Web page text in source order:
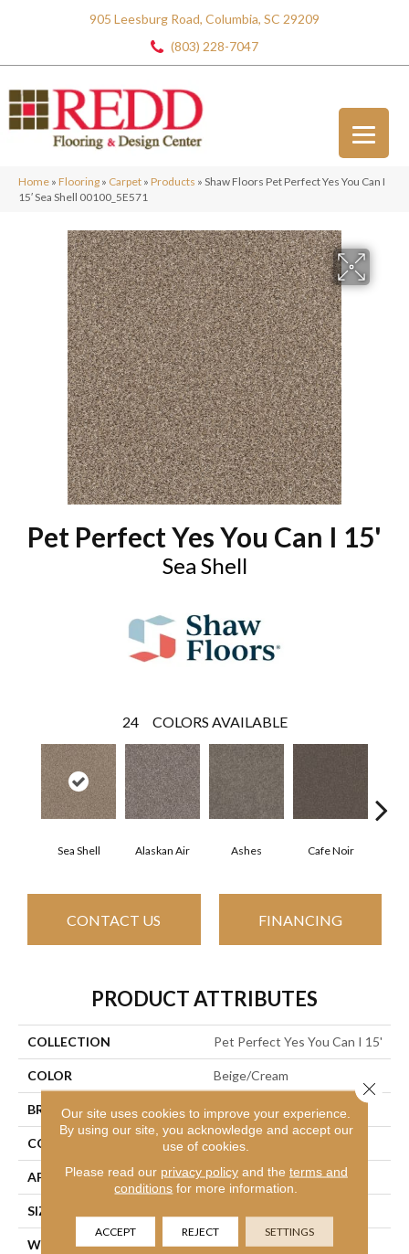
905 Leesburg Road, Columbia, SC 29209
(803) 228-7047
Home » Flooring » Carpet » Products » Shaw Floors Pet Perfect Yes You Can I
15′ Sea Shell 00100_5E571
Pet Perfect Yes You Can I 15'
Sea Shell
24 COLORS AVAILABLE
Sea Shell Alaskan Air Ashes Cafe Noir
CONTACT US FINANCING
PRODUCT ATTRIBUTES
COLLECTION Pet Perfect Yes You Can I 15'
COLOR Beige/Cream
BRAND Shaw Floors
CONSTRUCTION Textured Cut Pile
APPLICATION Residential
SIZE
WIDTH 15 Ft
Our site uses cookies to improve your experience.
By using our site, you acknowledge and accept our
use of cookies.
Please read our privacy policyand the terms and
conditions for more information.
ACCEPT REJECT SETTINGS
Close